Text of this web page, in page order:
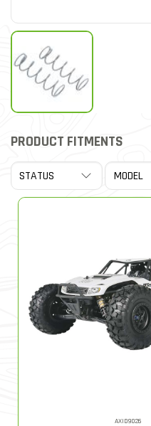
PRODUCT FITMENTS
AXID9026